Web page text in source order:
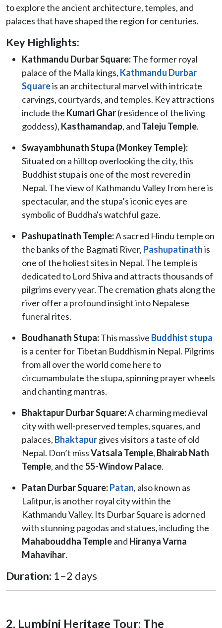
to explore the ancient architecture, temples, and
palaces that have shaped the region for centuries.
Key Highlights:
Kathmandu Durbar Square:The former royal
palace of the Malla kings, Kathmandu Durbar
Squareis an architectural marvel with intricate
carvings, courtyards, and temples. Key attractions
include the Kumari Ghar(residence of the living
goddess), Kasthamandap, and Taleju Temple.
Swayambhunath Stupa (Monkey Temple):
Situated on a hilltop overlooking the city, this
Buddhist stupa is one of the most revered in
Nepal. The view of Kathmandu Valley from here is
spectacular, and the stupa’s iconic eyes are
symbolic of Buddha's watchful gaze.
Pashupatinath Temple:A sacred Hindu temple on
the banks of the Bagmati River, Pashupatinathis
one of the holiest sites in Nepal. The temple is
dedicated to Lord Shiva and attracts thousands of
pilgrims every year. The cremation ghats along the
river offer a profound insight into Nepalese
funeral rites.
Boudhanath Stupa:This massive Buddhist stupa
is a center for Tibetan Buddhism in Nepal. Pilgrims
from all over the world come here to
circumambulate the stupa, spinning prayer wheels
and chanting mantras.
Bhaktapur Durbar Square:A charming medieval
city with well-preserved temples, squares, and
palaces, Bhaktapurgives visitors a taste of old
Nepal. Don’t missVatsala Temple, Bhairab Nath
Temple, and the55-Window Palace.
Patan Durbar Square:Patan, also known as
Lalitpur, is another royal city within the
Kathmandu Valley. Its Durbar Square is adorned
with stunning pagodas and statues, including the
Mahabouddha Templeand Hiranya Varna
Mahavihar.
Duration: 1–2 days
2. Lumbini Heritage Tour: The